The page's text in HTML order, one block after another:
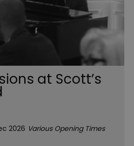
at Scott’s
2026 Various Opening Times